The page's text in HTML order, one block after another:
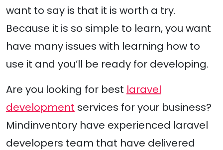
want to say is that it is worth a try.
Because it is so simple to learn, you want
have many issues with learning how to
use it and you’ll be ready for developing.
Are you looking for best laravel
development services for your business?
Mindinventory have experienced laravel
developers team that have delivered